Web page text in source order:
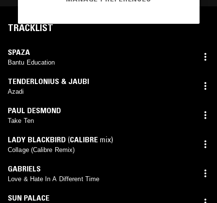
TRACKLIST
SPAZA
Bantu Education
TENDERLONIUS & JAUBI
Azadi
PAUL DESMOND
Take Ten
LADY BLACKBIRD (CALIBRE mix)
Collage (Calibre Remix)
GABRIELS
Love & Hate In A Different Time
SUN PALACE